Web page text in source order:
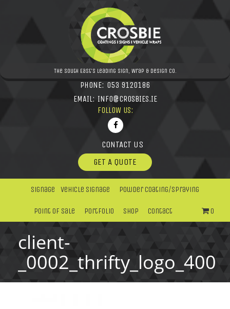
The South East's leading Sign, Wrap & Design Co.
PHONE: 053 9120186
EMAIL: INFO@CROSBIES.IE
FOLLOW US:
CONTACT US
GET A QUOTE
Signage Vehicle Signage Powder Coating/Spraying
Point Of Sale Portfolio Shop Contact 0
client-
_0002_thrifty_logo_400